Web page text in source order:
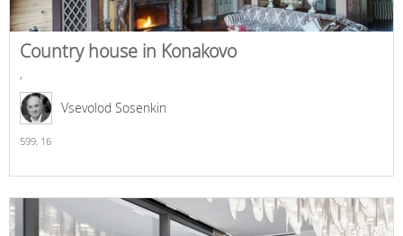
Country house in Konakovo
,
Vsevolod Sosenkin
599, 16